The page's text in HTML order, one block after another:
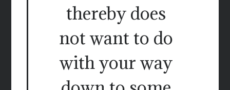
thereby does
not want to do
with your way